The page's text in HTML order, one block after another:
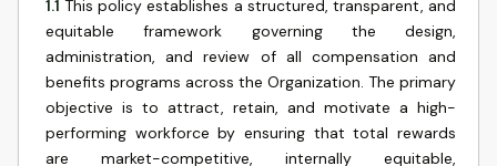
1.1 This policy establishes a structured, transparent, and
equitable framework governing the design,
administration, and review of all compensation and
benefits programs across the Organization. The primary
objective is to attract, retain, and motivate a high-
performing workforce by ensuring that total rewards
are market-competitive, internally equitable,